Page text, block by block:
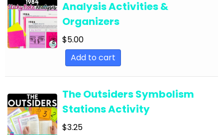
English Language Arts; For All Subjects;
Classroom Community
English Language Arts; Grammar
English Language Arts; Grammar; ELA Test
English Language Arts; Grammar; Halloween
English Language Arts; Grammar;
Holidays/Seasonal
Analysis Activities &
Organizers
$5.00
Add to cart
The Outsiders Symbolism
Stations Activity
$3.25